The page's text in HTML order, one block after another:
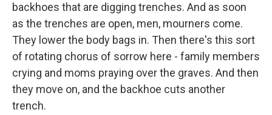
backhoes that are digging trenches. And as soon
as the trenches are open, men, mourners come.
They lower the body bags in. Then there's this sort
of rotating chorus of sorrow here - family members
crying and moms praying over the graves. And then
they move on, and the backhoe cuts another
trench.